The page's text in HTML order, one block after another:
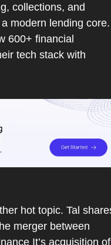
collections, and
modern lending core.
600+ financial
tech stack with
hot topic. Tal
merger between
It’s acquisition of